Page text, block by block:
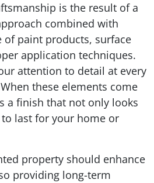
is the result of a
combined with
of paint products, surface
application techniques.
attention to detail at every
these elements come
a finish that not only looks
last for your home or
property should enhance
providing long-term